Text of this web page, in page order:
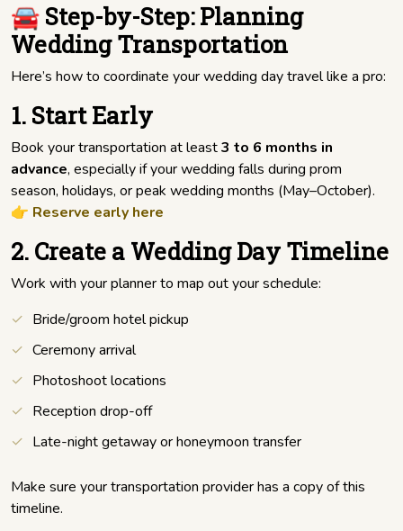
🚘 Step-by-Step: Planning
Wedding Transportation
Here’s how to coordinate your wedding day travel like a pro:
1. Start Early
Book your transportation at least3 to 6 months in
advance, especially if your wedding falls during prom
season, holidays, or peak wedding months (May–October).
👉 Reserve early here
2. Create a Wedding Day Timeline
Work with your planner to map out your schedule:
Bride/groom hotel pickup
Ceremony arrival
Photoshoot locations
Reception drop-off
Late-night getaway or honeymoon transfer
Make sure your transportation provider has a copy of this
timeline.